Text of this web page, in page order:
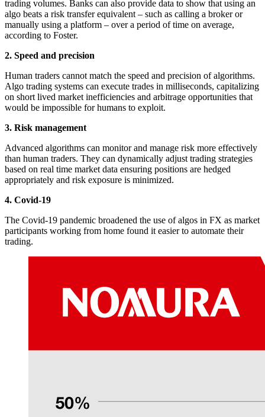
trading volumes. Banks can also provide data to show that using an
algo beats a risk transfer equivalent – such as calling a broker or
manually using a platform – over a period of time on average,
according to Foster.
2. Speed and precision
Human traders cannot match the speed and precision of algorithms.
Algo trading systems can execute trades in milliseconds, capitalizing
on short lived market inefficiencies and arbitrage opportunities that
would be impossible for humans to exploit.
3. Risk management
Advanced algorithms can monitor and manage risk more effectively
than human traders. They can dynamically adjust trading strategies
based on real time market data ensuring positions are hedged
appropriately and risk exposure is minimized.
4. Covid-19
The Covid-19 pandemic broadened the use of algos in FX as market
participants working from home found it easier to automate their
trading.